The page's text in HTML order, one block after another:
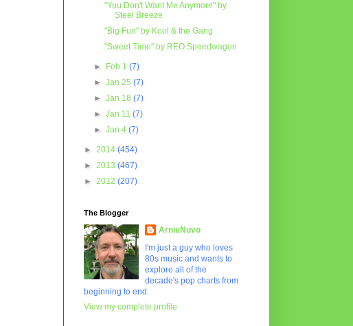
"You Don't Want Me Anymore" by
Steel Breeze
"Big Fun" by Kool & the Gang
"Sweet Time" by REO Speedwagon
► Feb 1(7)
►Jan 25(7)
►Jan 18(7)
►Jan 11(7)
►Jan 4(7)
► 2014 (454)
► 2013 (467)
► 2012 (207)
The Blogger
ArnieNuvo
I'm just a guy who loves
80s music and wants to
explore all of the
decade's pop charts from
beginning to end.
View my complete profile